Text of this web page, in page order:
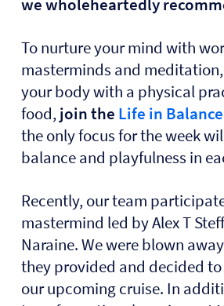
Tonurture your mind with
masterminds and
your body with a physical
food,join the Life in
the only focus for the week
balance and playfulness in
Recently, our team
mastermind led by Alex T
Naraine. We were blown
they provided and decided
our upcoming cruise. In